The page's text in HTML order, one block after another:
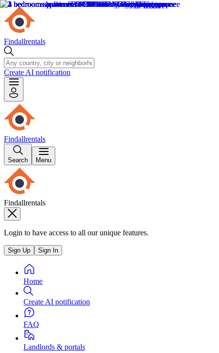
Findallrentals
Create AI notification
Findallrentals
Search Menu
Findallrentals
Login to have access to all our unique features.
Sign Up Sign In
Home
Create AI notification
FAQ
Landlords & portals